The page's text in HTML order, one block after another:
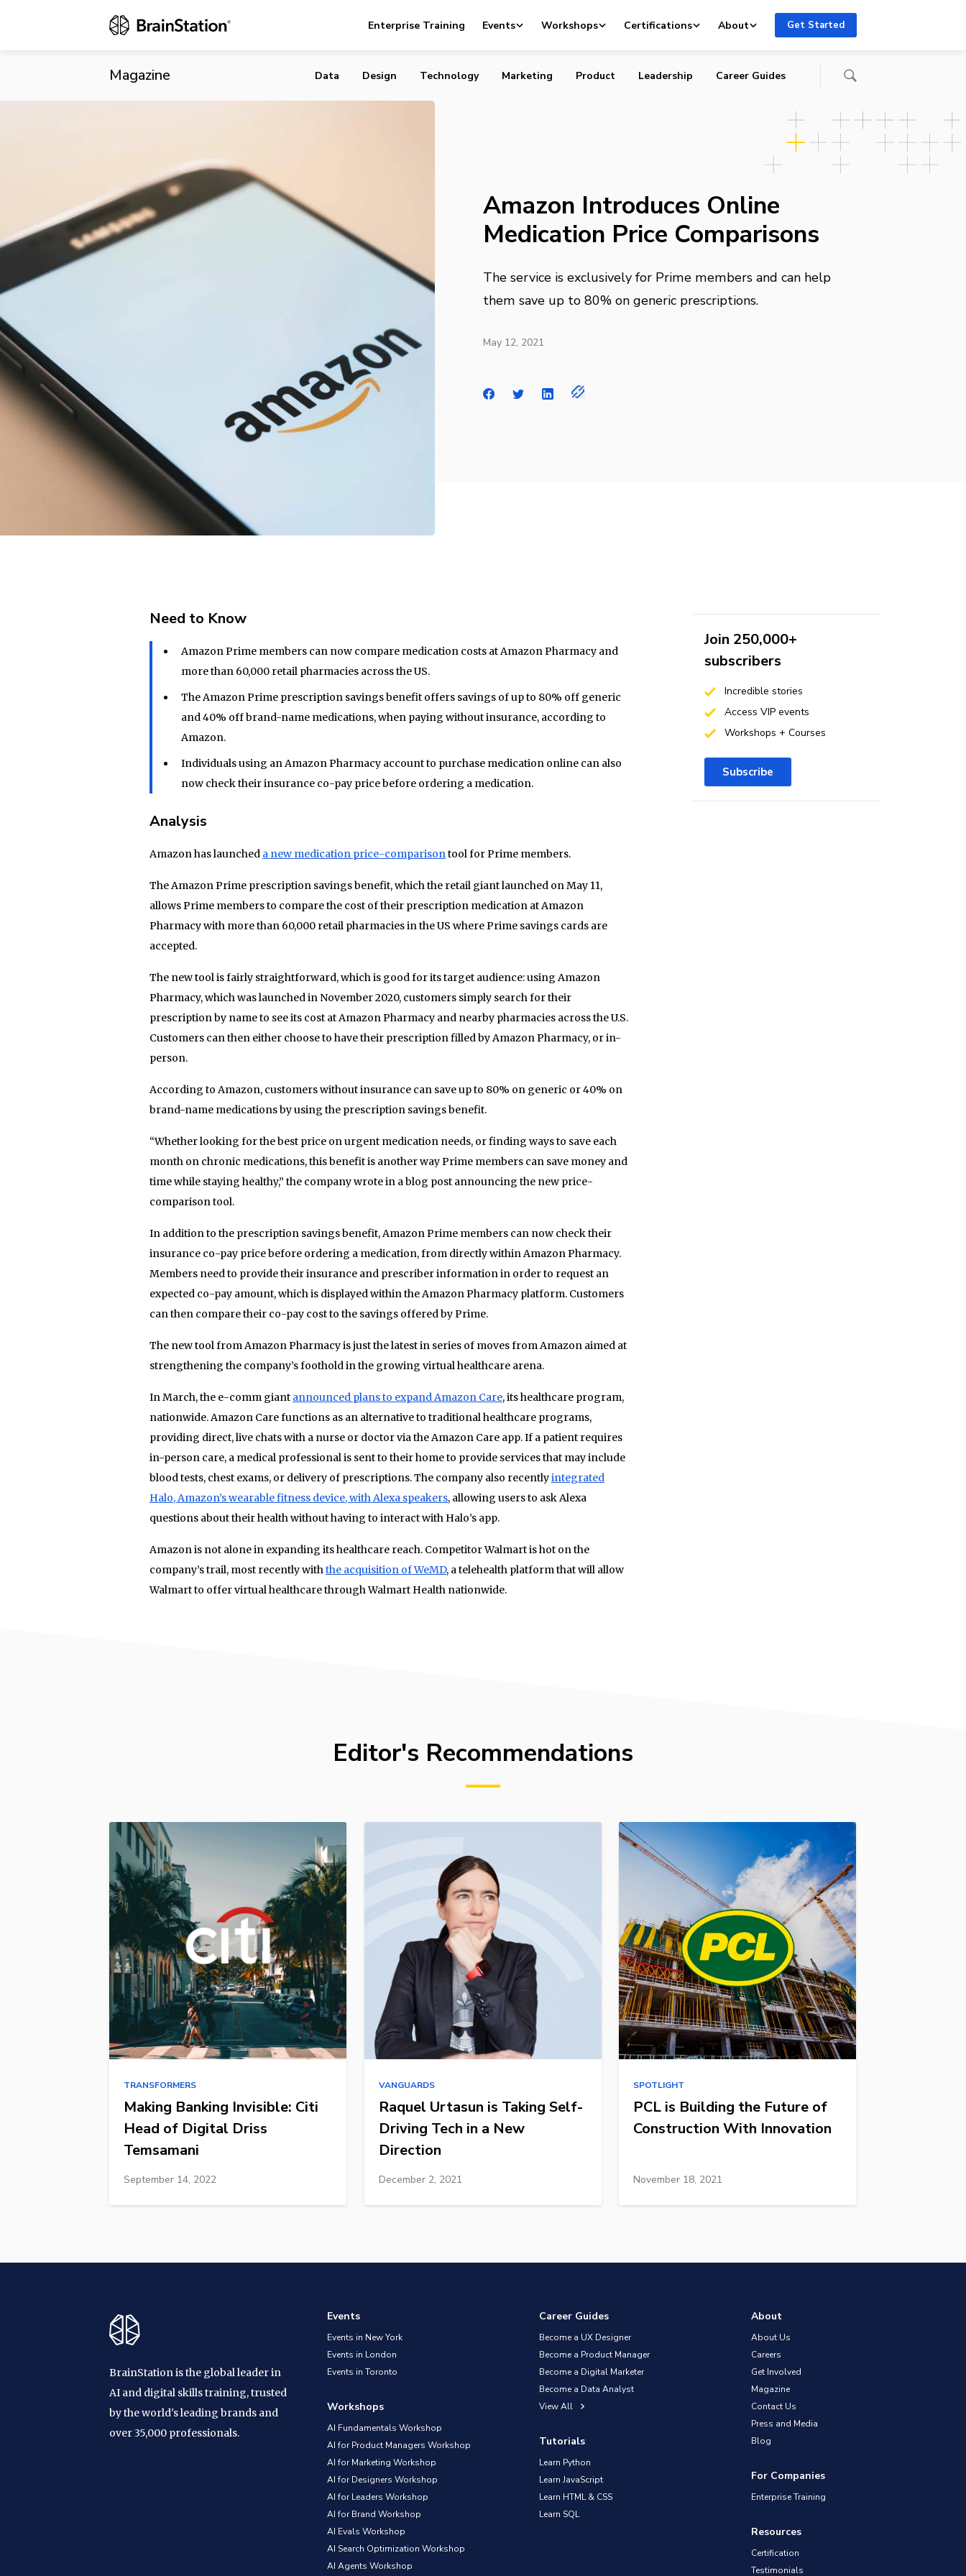
Enterprise Training Events Workshops Certifications About Get Started
Magazine
Amazon Introduces Online Medication Price Comparisons
Data Design Technology Marketing Product Leadership Career Guides
Amazon Introduces Online
Medication Price Comparisons
The service is exclusively for Prime members and can help
them save up to 80% on generic prescriptions.
May 12, 2021
Need to Know
Amazon Prime members can now compare medication costs at Amazon Pharmacy and
more than 60,000 retail pharmacies across the US.
The Amazon Prime prescription savings benefit offers savings of up to 80% off generic
and 40% off brand-name medications, when paying without insurance, according to
Amazon.
Individuals using an Amazon Pharmacy account to purchase medication online can also
now check their insurance co-pay price before ordering a medication.
Analysis
Amazon has launched a new medication price-comparisontool for Prime members.
The Amazon Prime prescription savings benefit, which the retail giant launched on May 11,
allows Prime members to compare the cost of their prescription medication at Amazon
Pharmacy with more than 60,000 retail pharmacies in the US where Prime savings cards are
accepted.
The new tool is fairly straightforward, which is good for its target audience: using Amazon
Pharmacy, which was launched in November 2020, customers simply search for their
prescription by name to see its cost at Amazon Pharmacy and nearby pharmacies across the U.S.
Customers can then either choose to have their prescription filled by Amazon Pharmacy, or in-
person.
According to Amazon, customers without insurance can save up to 80% on generic or 40% on
brand-name medications by using the prescription savings benefit.
“Whether looking for the best price on urgent medication needs, or finding ways to save each
month on chronic medications, this benefit is another way Prime members can save money and
time while staying healthy,” the company wrote in a blog post announcing the new price-
comparison tool.
In addition to the prescription savings benefit, Amazon Prime members can now check their
insurance co-pay price before ordering a medication, from directly within Amazon Pharmacy.
Members need to provide their insurance and prescriber information in order to request an
expected co-pay amount, which is displayed within the Amazon Pharmacy platform. Customers
can then compare their co-pay cost to the savings offered by Prime.
The new tool from Amazon Pharmacy is just the latest in series of moves from Amazon aimed at
strengthening the company’s foothold in the growing virtual healthcare arena.
In March, the e-comm giant announced plans to expand Amazon Care, its healthcare program,
nationwide. Amazon Care functions as an alternative to traditional healthcare programs,
providing direct, live chats with a nurse or doctor via the Amazon Care app. If a patient requires
in-person care, a medical professional is sent to their home to provide services that may include
blood tests, chest exams, or delivery of prescriptions. The company also recentlyintegrated
Halo, Amazon’s wearable fitness device, with Alexa speakers, allowing users to ask Alexa
questions about their health without having to interact with Halo’s app.
Amazon is not alone in expanding its healthcare reach. Competitor Walmart is hot on the
company’s trail, most recently withthe acquisition of WeMD, a telehealth platform that will allow
Walmart to offer virtual healthcare through Walmart Health nationwide.
Join 250,000+
subscribers
Incredible stories
Access VIP events
Workshops + Courses
Subscribe
Editor's Recommendations
TRANSFORMERS
Making Banking Invisible: Citi
Head of Digital Driss
Temsamani
September 14, 2022
VANGUARDS
Raquel Urtasun is Taking Self-
Driving Tech in a New
Direction
December 2, 2021
SPOTLIGHT
PCL is Building the Future of
Construction With Innovation
November 18, 2021
BrainStation is the global leader in
AI and digital skills training, trusted
by the world's leading brands and
over 35,000 professionals.
Events
Events in New York
Events in London
Events in Toronto
Workshops
AI Fundamentals Workshop
AI for Product Managers Workshop
AI for Marketing Workshop
AI for Designers Workshop
AI for Leaders Workshop
AI for Brand Workshop
AI Evals Workshop
AI Search Optimization Workshop
AI Agents Workshop
Career Guides
Become a UX Designer
Become a Product Manager
Become a Digital Marketer
Become a Data Analyst
View All
Tutorials
Learn Python
Learn JavaScript
Learn HTML & CSS
Learn SQL
About
About Us
Careers
Get Involved
Magazine
Contact Us
Press and Media
Blog
For Companies
Enterprise Training
Resources
Certification
Testimonials